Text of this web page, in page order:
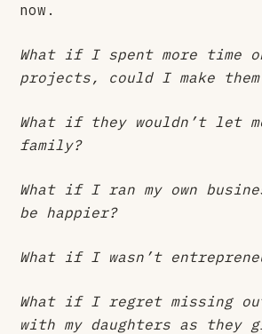
now.
What if I spent more time
projects, could I make them
What if they wouldn’t let
family?
What if I ran my own
be happier?
What if I wasn’t
What if I regret missing
with my daughters as they